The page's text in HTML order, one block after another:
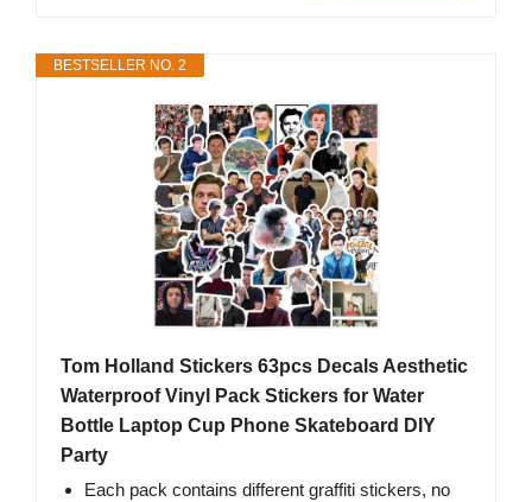
BESTSELLER NO. 2
Tom Holland Stickers 63pcs Decals Aesthetic
Waterproof Vinyl Pack Stickers for Water
Bottle Laptop Cup Phone Skateboard DIY
Party
Each pack contains different graffiti stickers, no